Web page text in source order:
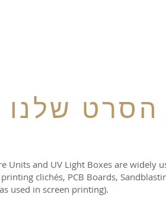
שלנו
Units and UV Light Boxes are
clichés, PCB Boards,
used in screen printing).